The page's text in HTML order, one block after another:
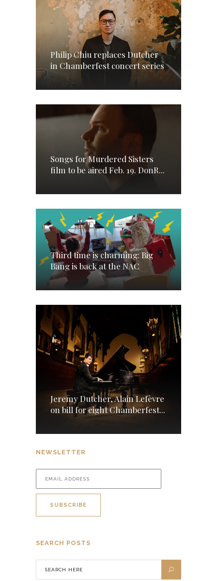
Philip Chiu replaces Dutcher
in Chamberfest concert series
Songs for Murdered Sisters
film to be aired Feb. 19. DonR...
Third time is charming: Big
Bang is back at the NAC
Jeremy Dutcher, Alain Lefèvre
on bill for eight Chamberfest...
NEWSLETTER
SEARCH POSTS